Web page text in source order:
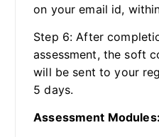
on your email id,
Step 6: After
assessment, the soft
will be sent to your
5 days.
Assessment Modules: